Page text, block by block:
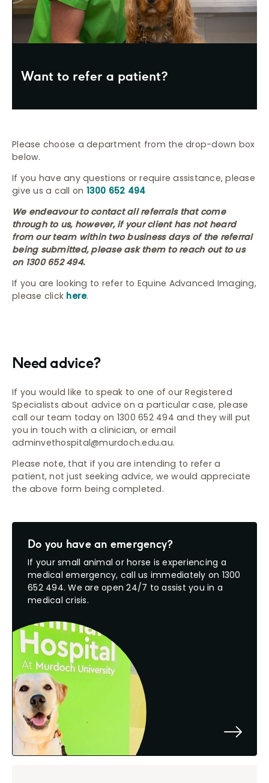
Want to refer a patient?
Please choose a department from the drop-down box
below.
If you have any questions or require assistance, please
give us a call on 1300 652 494
We endeavour to contact all referrals that come
through to us, however, if your client has not heard
from our team within two business days of the referral
being submitted, please ask them to reach out to us
on 1300 652 494.
If you are looking to refer to Equine Advanced Imaging,
please click here.
Need advice?
If you would like to speak to one of our Registered
Specialists about advice on a particular case, please
call our team today on 1300 652 494 and they will put
you in touch with a clinician, or email
adminvethospital@murdoch.edu.au.
Please note, that if you are intending to refer a
patient, not just seeking advice, we would appreciate
the above form being completed.
Do you have an emergency?
If your small animal or horse is experiencing a
medical emergency, call us immediately on 1300
652 494. We are open 24/7 to assist you in a
medical crisis.